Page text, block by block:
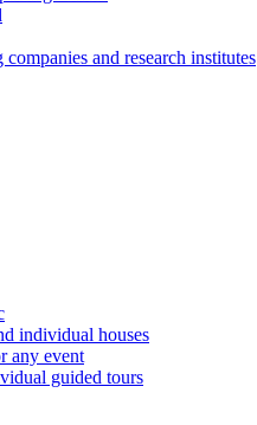
and research institutes
individual houses
any event
guided tours